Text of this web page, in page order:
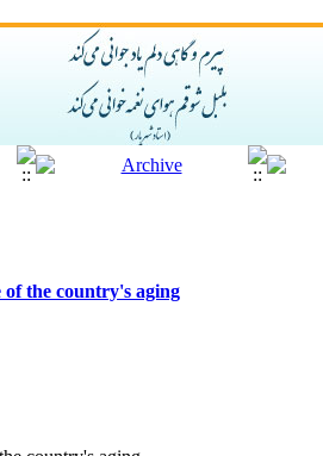
of the country's aging